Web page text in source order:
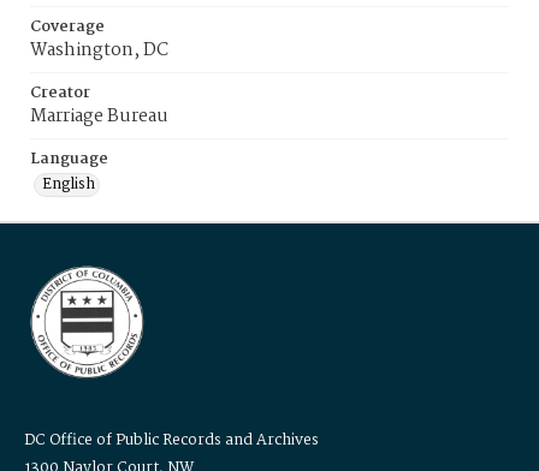
Coverage
Washington, DC
Creator
Marriage Bureau
Language
English
DC Office of Public Records and Archives